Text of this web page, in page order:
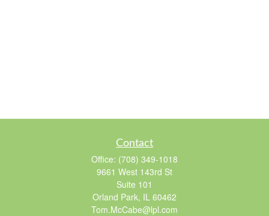
Contact
Office: (708) 349-1018
9661 West 143rd St
Suite 101
Orland Park, IL 60462
Tom.McCabe@lpl.com